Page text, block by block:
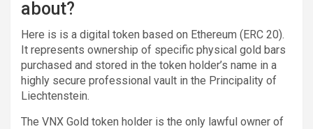
about?
Here is is a digital token based on Ethereum (ERC 20).
It represents ownership of specific physical gold bars
purchased and stored in the token holder’s name in a
highly secure professional vault in the Principality of
Liechtenstein.
The VNX Gold token holder is the only lawful owner of